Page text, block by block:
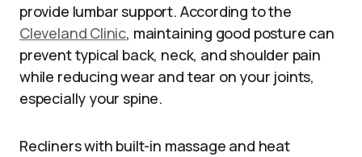
provide lumbar support. According to the
Cleveland Clinic, maintaining good posture can
prevent typical back, neck, and shoulder pain
while reducing wear and tear on your joints,
especially your spine.
Recliners with built-in massage and heat